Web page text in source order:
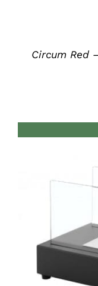
Circum Red